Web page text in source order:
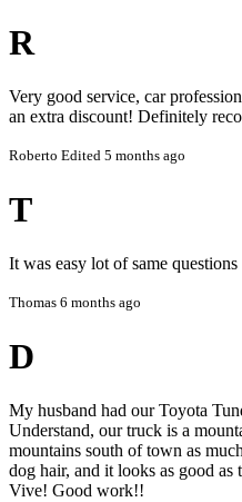
condition of windows,
arising from the use of our
7. Satisfaction Guarantee
We aim to deliver the
should be reported
promptly.
8. Acceptance
R
Very good service, car
an extra discount! Definitely
Roberto Edited 5 months ago
T
It was easy lot of same questions
Thomas 6 months ago
D
My husband had our Toyota
Understand, our truck is a
mountains south of town as
dog hair, and it looks as good
Vive! Good work!!